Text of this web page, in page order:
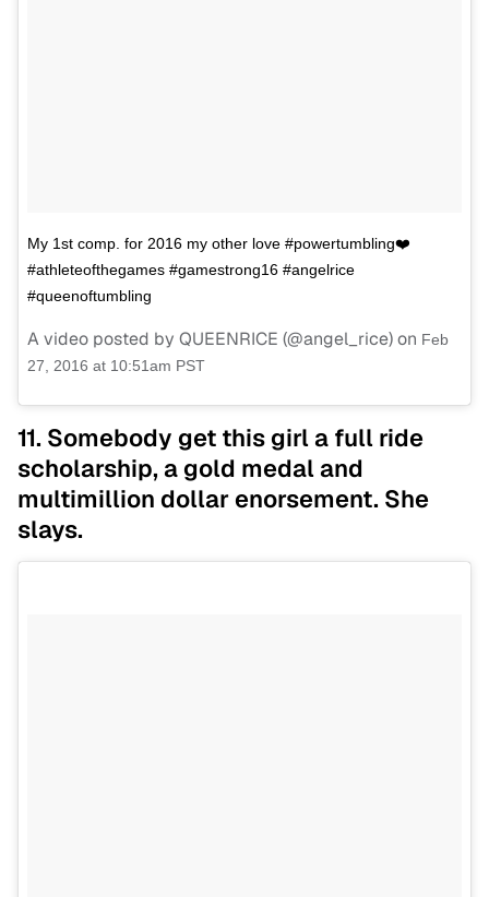
My 1st comp. for 2016 my other love #powertumbling❤️
#athleteofthegames #gamestrong16 #angelrice
#queenoftumbling
A video posted by QUEENRICE (@angel_rice) on Feb
27, 2016 at 10:51am PST
11. Somebody get this girl a full ride
scholarship, a gold medal and
multimillion dollar enorsement. She
slays.